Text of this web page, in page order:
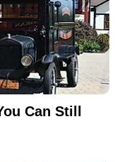
Can Still